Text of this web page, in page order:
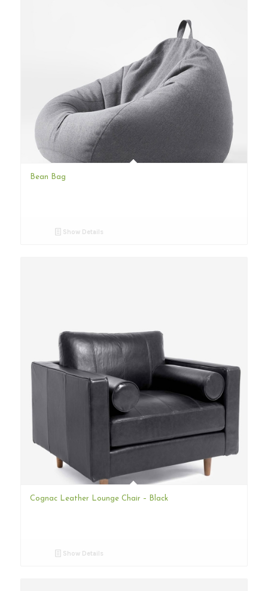
Bean Bag
Show Details
Cognac Leather Lounge Chair – Black
Show Details